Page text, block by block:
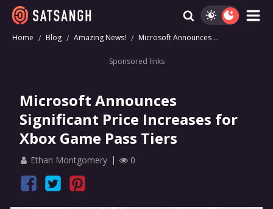
Home Blog Amazing News! Microsoft Announces ...
Sponsored links
Microsoft Announces
Significant Price Increases for
Xbox Game Pass Tiers
Ethan Montgomery 0